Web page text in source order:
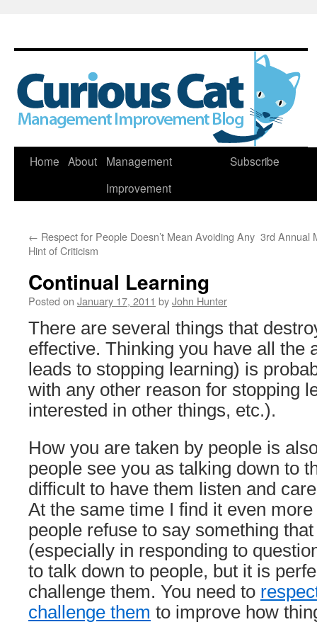
Skip
Home About
Management
Improvement
Subscribe
← Respect for People Doesn’t Mean Avoiding Any
Hint of Criticism
3rd Annual
Continual Learning
Posted on January 17, 2011 byJohn Hunter
There are several things that
effective. Thinking you have all the
leads to stopping learning) is
with any other reason for stopping
interested in other things, etc.).
How you are taken by people is
people see you as talking down to
difficult to have them listen and
At the same time I find it even
people refuse to say something
(especially in responding to
to talk down to people, but it is
challenge them. You need to
challenge them to improve how